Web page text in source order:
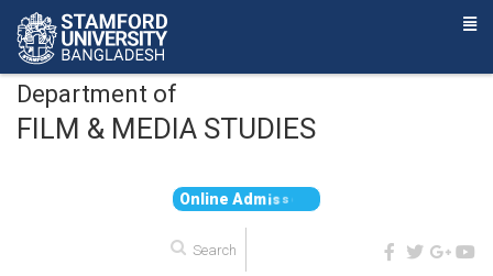
Department of
FILM & MEDIA STUDIES
On ine Ad miss i